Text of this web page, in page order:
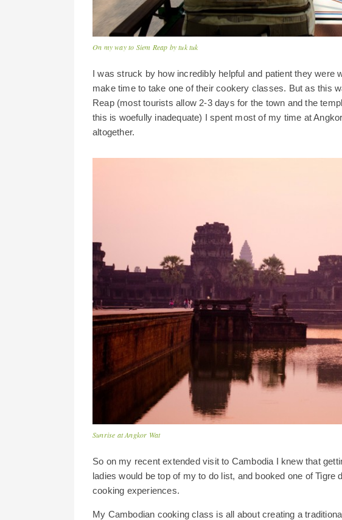
On my way to Siem Reap by tuk tuk
I was struck by how incredibly helpful and patient they were
make time to take one of their cookery classes. But as this
Reap (most tourists allow 2-3 days for the town and the
this is woefully inadequate) I spent most of my time at
altogether.
Sunrise at Angkor Wat
So on my recent extended visit to Cambodia I knew that
ladies would be top of my to do list, and booked one of Tigre
cooking experiences.
My Cambodian cooking class is all about creating a